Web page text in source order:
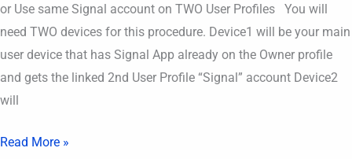
or Use same Signal account on TWO User Profiles You will
need TWO devices for this procedure. Device1 will be your main
user device that has Signal App already on the Owner profile
and gets the linked 2nd User Profile “Signal” account Device2
will
Read More »